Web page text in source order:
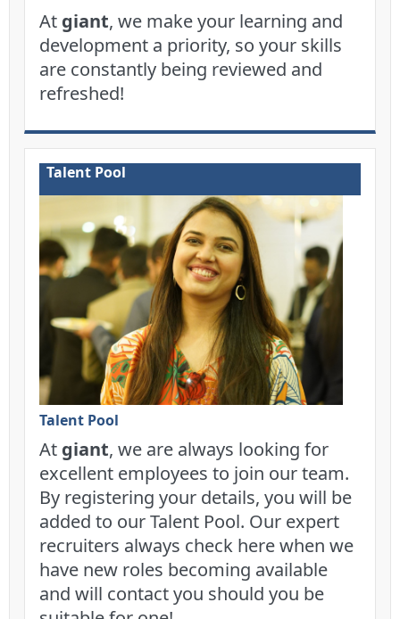
At giant, we make your learning and
development a priority, so your skills
are constantly being reviewed and
refreshed!
Talent Pool
Talent Pool
At giant, we are always looking for
excellent employees to join our team.
By registering your details, you will be
added to our Talent Pool. Our expert
recruiters always check here when we
have new roles becoming available
and will contact you should you be